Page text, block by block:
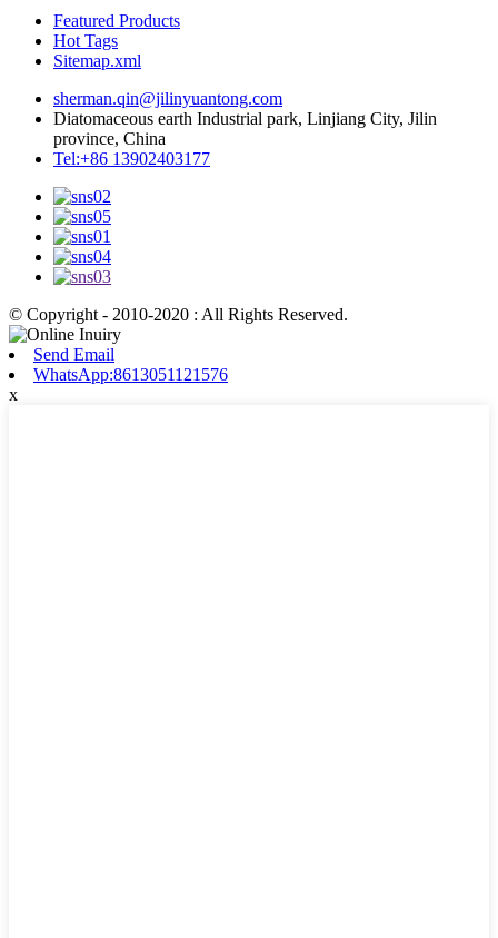
Featured Products
Hot Tags
Sitemap.xml
sherman.qin@jilinyuantong.com
Diatomaceous earth Industrial park, Linjiang City, Jilin
province, China
Tel:+86 13902403177
© Copyright - 2010-2020 : All Rights Reserved.
Send Email
WhatsApp:8613051121576
x